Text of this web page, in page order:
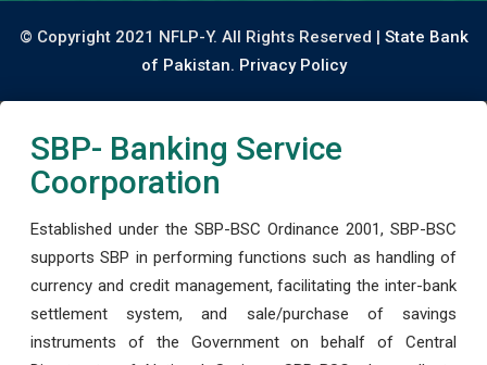
© Copyright 2021 NFLP-Y. All Rights Reserved | State Bank
of Pakistan. Privacy Policy
SBP- Banking Service
Coorporation
Established under the SBP-BSC Ordinance 2001, SBP-BSC
supports SBP in performing functions such as handling of
currency and credit management, facilitating the inter-bank
settlement system, and sale/purchase of savings
instruments of the Government on behalf of Central